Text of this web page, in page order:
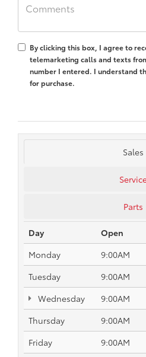
By clicking this box, I agree to
telemarketing calls and texts
number I entered. I understand
for purchase.
Sales
Parts
Day Open
Monday
9:00AM
Tuesday
9:00AM
Wednesday
9:00AM
Thursday
9:00AM
Friday
9:00AM